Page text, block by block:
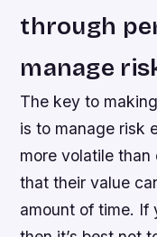
through
manage
The key to
is to manage risk
more volatile
that their value
amount of time. If